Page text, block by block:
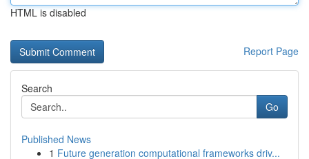
HTML is disabled
Report Page
Search
Go
Published News
1 Future generation computational frameworks driv...